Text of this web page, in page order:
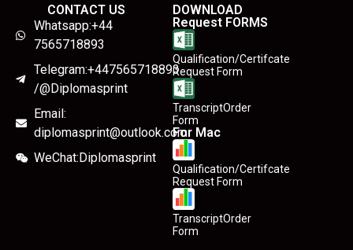
CONTACT US
Whatsapp:+44
7565718893
Telegram:+447565718893
/@Diplomasprint
Email:
diplomasprint@outlook.com
WeChat:Diplomasprint
DOWNLOAD
Request FORMS
Qualification/Certifcate
Request Form
TranscriptOrder
Form
For Mac
Qualification/Certifcate
Request Form
TranscriptOrder
Form